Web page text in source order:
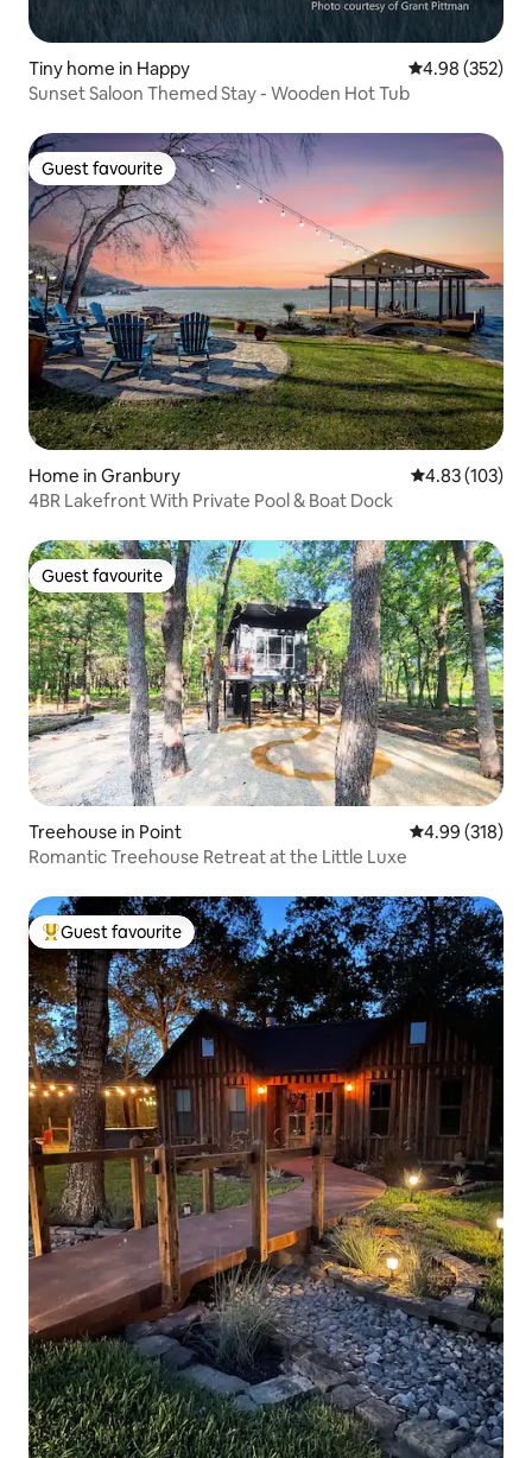
Tiny home in Happy 4.98 out of 5
4.98 (352)
Sunset Saloon Themed Stay - Wooden Hot Tub
Guest favourite
Guest favourite
Home in Granbury 4.83 out of 5
4.83 (103)
4BR Lakefront With Private Pool & Boat Dock
Guest favourite
Guest favourite
Treehouse in Point 4.99 out of 5
4.99 (318)
Romantic Treehouse Retreat at the Little Luxe
Top guest favourite
Guest favourite